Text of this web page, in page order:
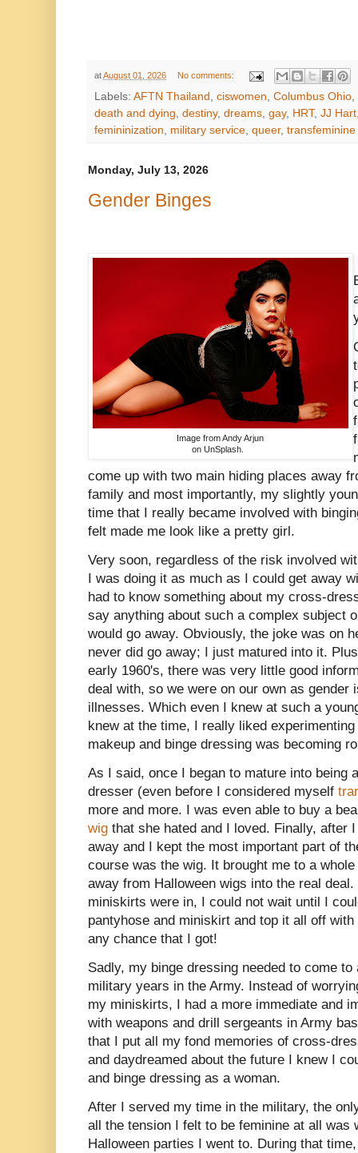
atAugust 01, 2026 No comments:
Labels: AFTN Thailand , ciswomen, Columbus Ohio,
death and dying, destiny, dreams, gay, HRT, JJ Hart
femininization, military service, queer,
Monday, July 13, 2026
Gender Binges
Image from Andy Arjun
on UnSplash.
come up with two main hiding places away
family and most importantly, my slightly
time that I really became involved with
felt made me look like a pretty girl.
Very soon, regardless of the risk involved
I was doing it as much as I could get away
had to know something about my cross-
say anything about such a complex subject
would go away. Obviously, the joke was on
never did go away; I just matured into it.
early 1960's, there was very little good
deal with, so we were on our own as gender
illnesses. Which even I knew at such a
knew at the time, I really liked
makeup and binge dressing was becoming
As I said, once I began to mature into being
dresser (even before I considered myself
more and more. I was even able to buy a
wig that she hated and I loved. Finally, after
away and I kept the most important part of
course was the wig. It brought me to a
away from Halloween wigs into the real deal.
miniskirts were in, I could not wait until I
pantyhose and miniskirt and top it all off
any chance that I got!
Sadly, my binge dressing needed to come
military years in the Army. Instead of
my miniskirts, I had a more immediate and
with weapons and drill sergeants in Army
that I put all my fond memories of cross-
and daydreamed about the future I knew I
and binge dressing as a woman.
After I served my time in the military, the
all the tension I felt to be feminine at all was
Halloween parties I went to. During that